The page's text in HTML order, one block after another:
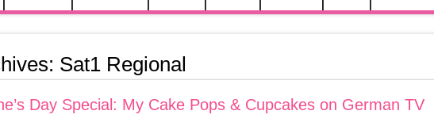
Sat1 Regional
Day Special: My Cake Pops & Cupcakes on German TV